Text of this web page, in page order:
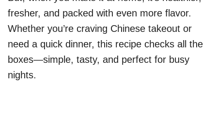
fresher, and packed with even more flavor.
Whether you’re craving Chinese takeout or
need a quick dinner, this recipe checks all the
boxes—simple, tasty, and perfect for busy
nights.